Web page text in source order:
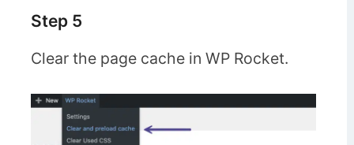
Step 5
Clear the page cache in WP Rocket.